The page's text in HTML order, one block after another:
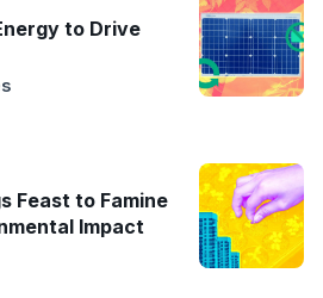
to Drive
Feast to Famine
Impact